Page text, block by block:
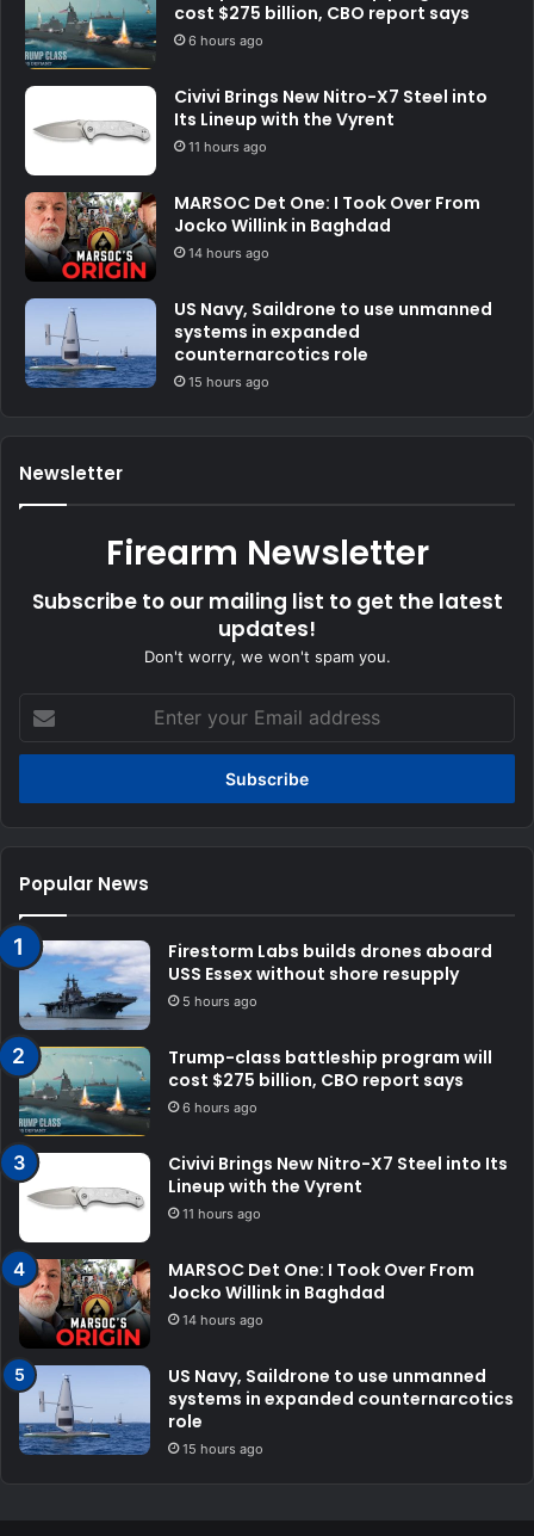
cost $275 billion, CBO report says
6 hours ago
Civivi Brings New Nitro-X7 Steel into
Its Lineup with the Vyrent
11 hours ago
MARSOC Det One: I Took Over From
Jocko Willink in Baghdad
14 hours ago
US Navy, Saildrone to use unmanned
systems in expanded
counternarcotics role
15 hours ago
Newsletter
Firearm Newsletter
Subscribe to our mailing list to get the latest
updates!
Don't worry, we won't spam you.
your
Email
Popular News
Firestorm Labs builds drones aboard
USS Essex without shore resupply
5 hours ago
Trump-class battleship program will
cost $275 billion, CBO report says
6 hours ago
Civivi Brings New Nitro-X7 Steel into Its
Lineup with the Vyrent
11 hours ago
MARSOC Det One: I Took Over From
Jocko Willink in Baghdad
14 hours ago
US Navy, Saildrone to use unmanned
systems in expanded counternarcotics
role
15 hours ago